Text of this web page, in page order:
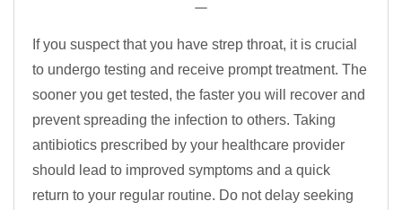
If you suspect that you have strep throat, it is crucial
to undergo testing and receive prompt treatment. The
sooner you get tested, the faster you will recover and
prevent spreading the infection to others. Taking
antibiotics prescribed by your healthcare provider
should lead to improved symptoms and a quick
return to your regular routine. Do not delay seeking